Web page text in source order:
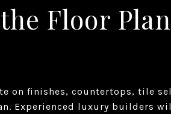
Floor
on finishes, countertops, tile
Experienced luxury builders